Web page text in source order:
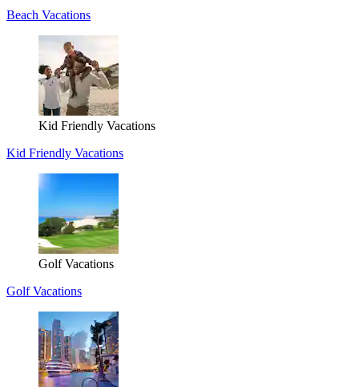
Beach Vacations
Kid Friendly Vacations
Kid Friendly Vacations
Golf Vacations
Golf Vacations